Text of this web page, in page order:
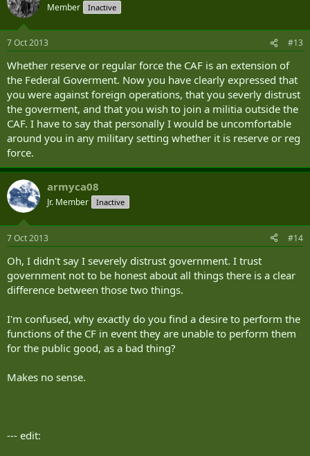
Member Inactive
7 Oct 2013 #13
Whether reserve or regular force the CAF is an extension of
the Federal Goverment. Now you have clearly expressed that
you were against foreign operations, that you severly distrust
the goverment, and that you wish to join a militia outside the
CAF. I have to say that personally I would be uncomfortable
around you in any military setting whether it is reserve or reg
force.
armyca08
Jr. Member Inactive
7 Oct 2013 #14
Oh, I didn't say I severely distrust government. I trust
government not to be honest about all things there is a clear
difference between those two things.
I'm confused, why exactly do you find a desire to perform the
functions of the CF in event they are unable to perform them
for the public good, as a bad thing?
Makes no sense.
--- edit: